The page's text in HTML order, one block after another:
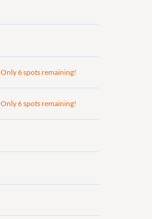
Only 6 spots remaining!
Only 6 spots remaining!